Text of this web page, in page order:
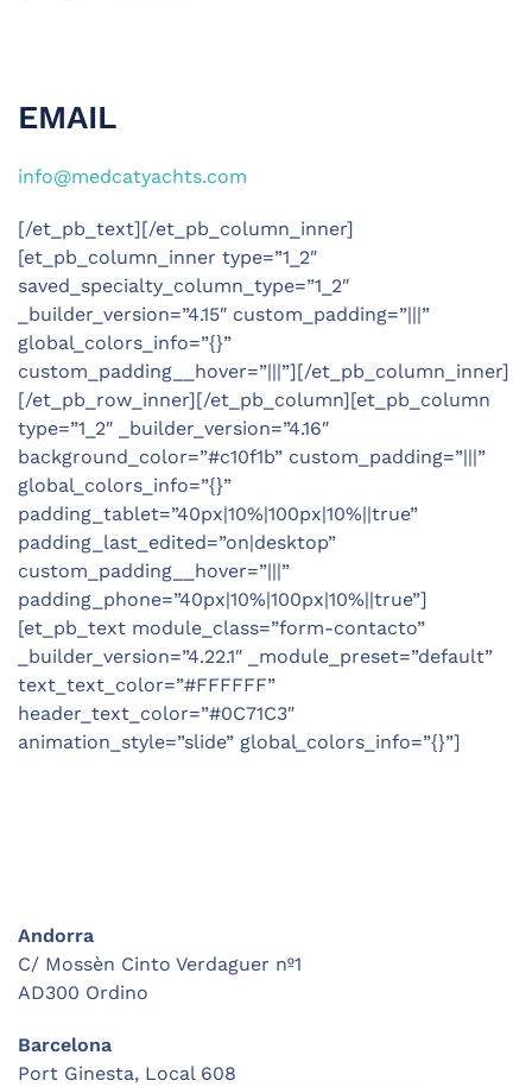
EMAIL
info@medcatyachts.com
[/et_pb_text][/et_pb_column_inner]
[et_pb_column_inner type=”1_2″
saved_specialty_column_type=”1_2″
_builder_version=”4.15″ custom_padding=”|||”
global_colors_info=”{}”
custom_padding__hover=”|||”][/et_pb_column_inner]
[/et_pb_row_inner][/et_pb_column][et_pb_column
type=”1_2″ _builder_version=”4.16″
background_color=”#c10f1b” custom_padding=”|||”
global_colors_info=”{}”
padding_tablet=”40px|10%|100px|10%||true”
padding_last_edited=”on|desktop”
custom_padding__hover=”|||”
padding_phone=”40px|10%|100px|10%||true”]
[et_pb_text module_class=”form-contacto”
_builder_version=”4.22.1″ _module_preset=”default”
text_text_color=”#FFFFFF”
header_text_color=”#0C71C3″
animation_style=”slide” global_colors_info=”{}”]
Andorra
C/ Mossèn Cinto Verdaguer nº1
AD300 Ordino
Barcelona
Port Ginesta, Local 608